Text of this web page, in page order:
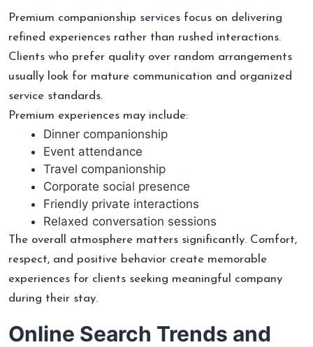
Premium companionship services focus on delivering
refined experiences rather than rushed interactions.
Clients who prefer quality over random arrangements
usually look for mature communication and organized
service standards.
Premium experiences may include:
Dinner companionship
Event attendance
Travel companionship
Corporate social presence
Friendly private interactions
Relaxed conversation sessions
The overall atmosphere matters significantly. Comfort,
respect, and positive behavior create memorable
experiences for clients seeking meaningful company
during their stay.
Online Search Trends and